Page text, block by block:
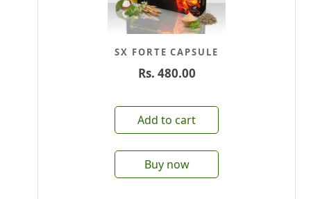
SX FORTE CAPSULE
Rs. 480.00
Add to cart
Buy now